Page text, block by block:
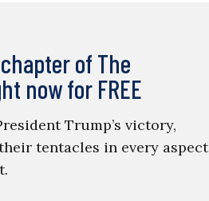
of The
now for FREE
Trump’s victory,
tentacles in every aspect